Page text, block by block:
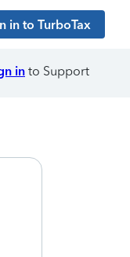
in to TurboTax
in to Support